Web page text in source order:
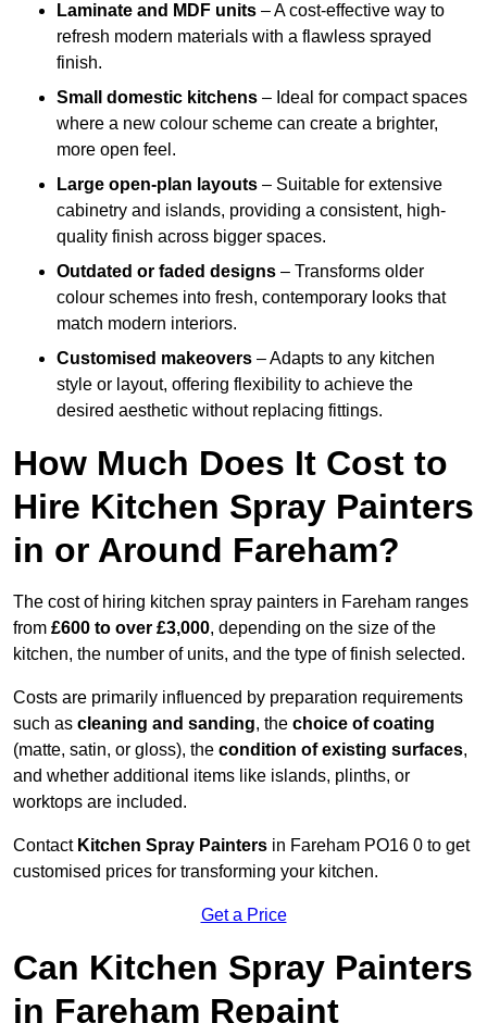
Laminate and MDF units – A cost-effective way to
refresh modern materials with a flawless sprayed
finish.
Small domestic kitchens – Ideal for compact spaces
where a new colour scheme can create a brighter,
more open feel.
Large open-plan layouts – Suitable for extensive
cabinetry and islands, providing a consistent, high-
quality finish across bigger spaces.
Outdated or faded designs – Transforms older
colour schemes into fresh, contemporary looks that
match modern interiors.
Customised makeovers – Adapts to any kitchen
style or layout, offering flexibility to achieve the
desired aesthetic without replacing fittings.
How Much Does It Cost to
Hire Kitchen Spray Painters
in or Around Fareham?
The cost of hiring kitchen spray painters in Fareham ranges
from £600 to over £3,000, depending on the size of the
kitchen, the number of units, and the type of finish selected.
Costs are primarily influenced by preparation requirements
such as cleaning and sanding, the choice of coating
(matte, satin, or gloss), the condition of existing surfaces,
and whether additional items like islands, plinths, or
worktops are included.
Contact Kitchen Spray Painters in Fareham PO16 0 to get
customised prices for transforming your kitchen.
Get a Price
Can Kitchen Spray Painters
in Fareham Repaint